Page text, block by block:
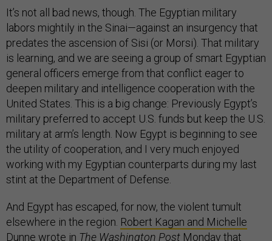
It’s not all bad news, though. The Egyptian military
labors mightily in the Sinai—against an insurgency that
predates the ascension of Sisi (or Morsi). That military
is learning, and we are seeing a group of smart Egyptian
general officers emerge from that conflict eager to
deepen military and intelligence cooperation with the
United States. This is a big change: Previously Egypt’s
military preferred to accept U.S. funds but keep the U.S.
military at arm’s length. Now Egypt is beginning to see
the utility of cooperation, and I very much enjoyed
working with my Egyptian counterparts during my last
stint at the Department of Defense.
And Egypt has escaped, for now, the violent tumult
elsewhere in the region. Robert Kagan and Michelle
Dunne wrote in The Washington Post Monday that